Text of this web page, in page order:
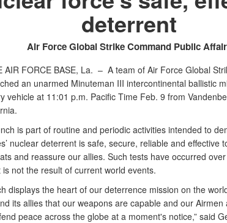
deterrent
Air Force Global Strike Command Public
AIR FORCE BASE, La. – A team of Air Force Global
an unarmed Minuteman III intercontinental ballistic
vehicle at 11:01 p.m. Pacific Time Feb. 9 from
is part of routine and periodic activities intended to
nuclear deterrent is safe, secure, reliable and effective
and reassure our allies. Such tests have occurred
not the result of current world events.
displays the heart of our deterrence mission on the
its allies that our weapons are capable and our Airmen
peace across the globe at a moment's notice,” said